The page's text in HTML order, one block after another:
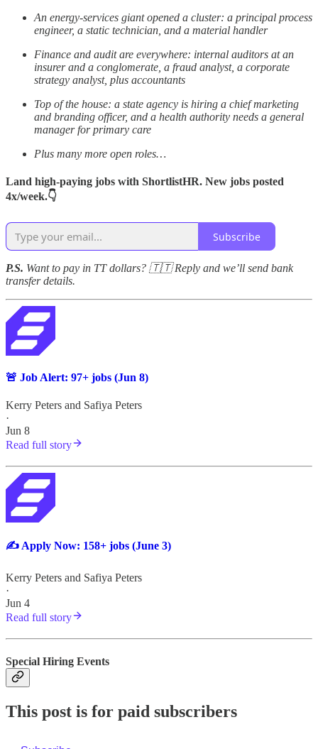
An energy-services giant opened a cluster: a principal process
engineer, a static technician, and a material handler
Finance and audit are everywhere: internal auditors at an
insurer and a conglomerate, a fraud analyst, a corporate
strategy analyst, plus accountants
Top of the house: a state agency is hiring a chief marketing
and branding officer, and a health authority needs a general
manager for primary care
Plus many more open roles…
Land high-paying jobs with ShortlistHR. New jobs posted
4x/week.👇
Subscribe
P.S. Want to pay in TT dollars? 🇹🇹 Reply and we’ll send bank
transfer details.
🚨 Job Alert: 97+ jobs (Jun 8)
Kerry Peters and Safiya Peters
·
Jun 8
Read full story
✍️ Apply Now: 158+ jobs (June 3)
Kerry Peters and Safiya Peters
·
Jun 4
Read full story
Special Hiring Events
This post is for paid subscribers